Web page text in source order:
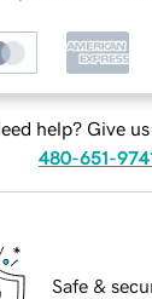
help? Give
480-651-
Safe &